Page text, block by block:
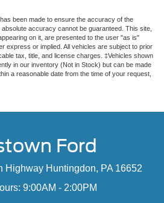
been made to ensure the accuracy of the
accuracy cannot be guaranteed. This site,
on it, are presented to the user "as is"
express or implied. All vehicles are subject to prior
tax, title, and license charges. ‡Vehicles shown
in our inventory (Not in Stock) but can be made
a reasonable date from the time of your request,
Ford
Highway Huntingdon, PA 16652
9:00AM - 2:00PM